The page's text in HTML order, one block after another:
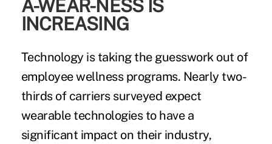
A-WEAR-NESS IS
INCREASING
Technology is taking the guesswork out of
employee wellness programs. Nearly two-
thirds of carriers surveyed expect
wearable technologies to have a
significant impact on their industry,